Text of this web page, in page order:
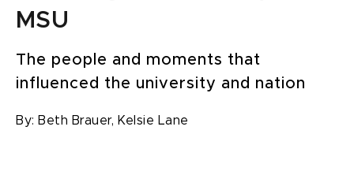
MSU
The people and moments that
influenced the university and nation
By: Beth Brauer, Kelsie Lane